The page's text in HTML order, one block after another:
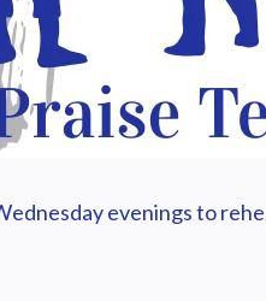
evenings to